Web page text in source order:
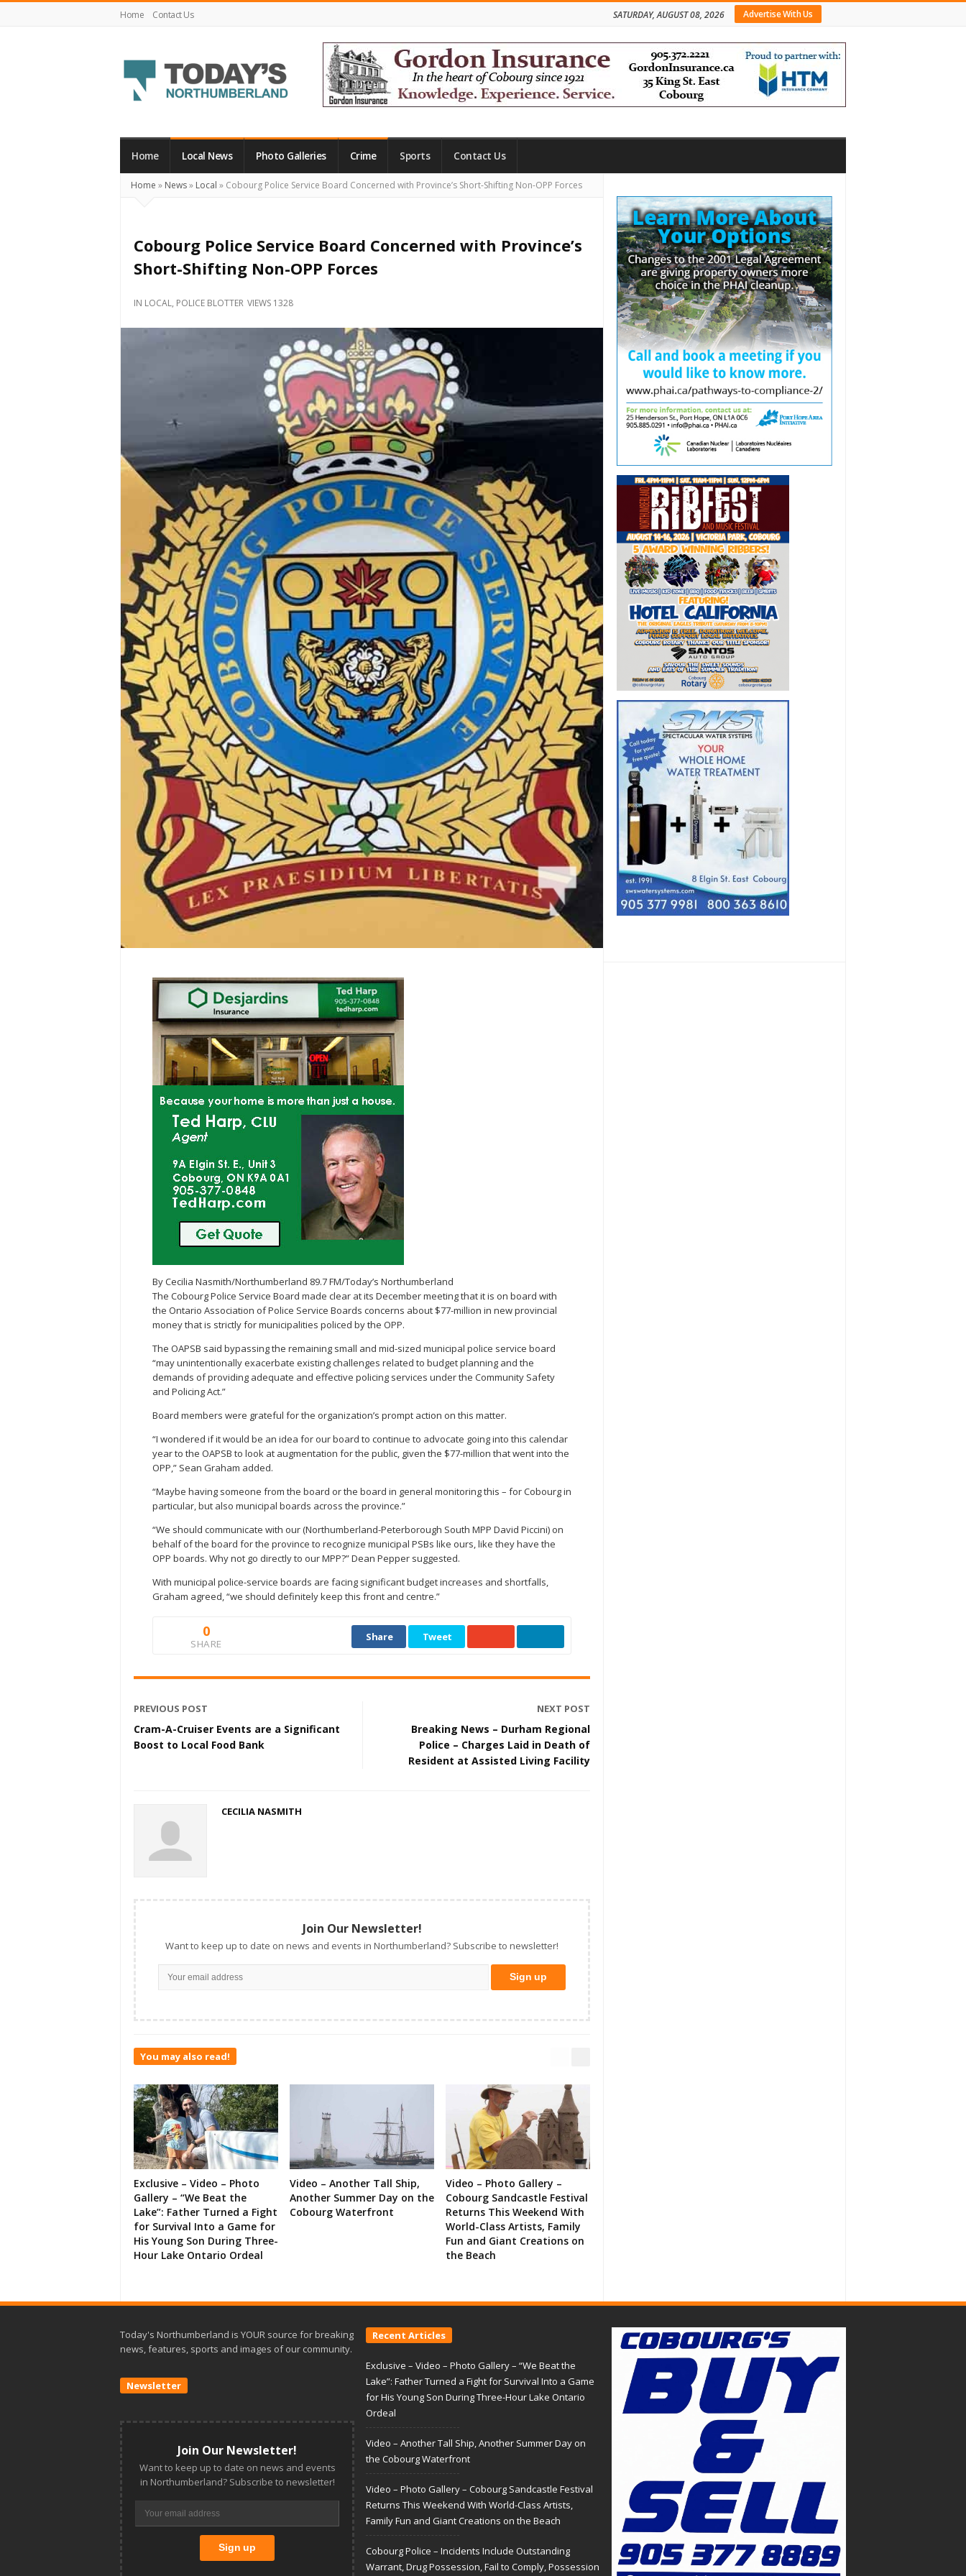
Home Contact Us Advertise With Us
SATURDAY, AUGUST 08, 2026
Northumberland
Your
What's
Happening
Locally
and
Home Local News Photo Galleries Crime Sports Contact Us
Home » News» Local » Cobourg Police Service Board Concerned with Province’s Short-Shifting Non-OPP Forces
Cobourg Police Service Board Concerned with Province’s
Short-Shifting Non-OPP Forces
IN LOCAL, POLICE BLOTTER VIEWS 1328
By Cecilia Nasmith/Northumberland 89.7 FM/Today’s Northumberland
The Cobourg Police Service Board made clear at its December meeting that it is on board with
the Ontario Association of Police Service Boards concerns about $77-million in new provincial
money that is strictly for municipalities policed by the OPP.
The OAPSB said bypassing the remaining small and mid-sized municipal police service board
“may unintentionally exacerbate existing challenges related to budget planning and the
demands of providing adequate and effective policing services under the Community Safety
and Policing Act.”
Board members were grateful for the organization’s prompt action on this matter.
“I wondered if it would be an idea for our board to continue to advocate going into this calendar
year to the OAPSB to look at augmentation for the public, given the $77-million that went into the
OPP,” Sean Graham added.
“Maybe having someone from the board or the board in general monitoring this – for Cobourg in
particular, but also municipal boards across the province.”
“We should communicate with our (Northumberland-Peterborough South MPP David Piccini) on
behalf of the board for the province to recognize municipal PSBs like ours, like they have the
OPP boards. Why not go directly to our MPP?” Dean Pepper suggested.
With municipal police-service boards are facing significant budget increases and shortfalls,
Graham agreed, “we should definitely keep this front and centre.”
0
SHARE
Share Tweet
PREVIOUS POST
Cram-A-Cruiser Events are a Significant
Boost to Local Food Bank
NEXT POST
Breaking News – Durham Regional
Police – Charges Laid in Death of
Resident at Assisted Living Facility
CECILIA NASMITH
Join Our Newsletter!
Want to keep up to date on news and events in Northumberland? Subscribe to newsletter!
You may also read!
Exclusive – Video – Photo
Gallery – “We Beat the
Lake”: Father Turned a Fight
for Survival Into a Game for
His Young Son During Three-
Hour Lake Ontario Ordeal
Video – Another Tall Ship,
Another Summer Day on the
Cobourg Waterfront
Video – Photo Gallery –
Cobourg Sandcastle Festival
Returns This Weekend With
World-Class Artists, Family
Fun and Giant Creations on
the Beach
Sidebar
Today's Northumberland is YOUR source for breaking
news, features, sports and images of our community.
Newsletter
Join Our Newsletter!
Want to keep up to date on news and events
in Northumberland? Subscribe to newsletter!
Recent Articles
Exclusive – Video – Photo Gallery – “We Beat the
Lake”: Father Turned a Fight for Survival Into a Game
for His Young Son During Three-Hour Lake Ontario
Ordeal
Video – Another Tall Ship, Another Summer Day on
the Cobourg Waterfront
Video – Photo Gallery – Cobourg Sandcastle Festival
Returns This Weekend With World-Class Artists,
Family Fun and Giant Creations on the Beach
Cobourg Police – Incidents Include Outstanding
Warrant, Drug Possession, Fail to Comply, Possession